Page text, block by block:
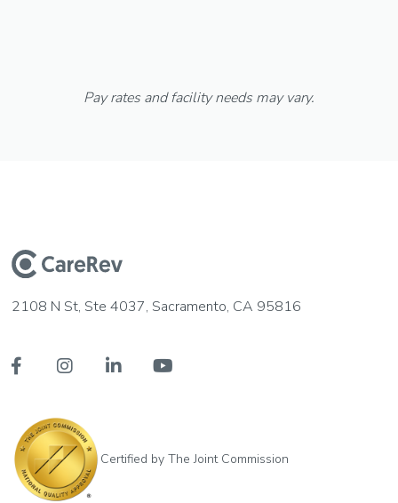
Pay rates and facility needs may vary.
2108 N St, Ste 4037, Sacramento, CA 95816
   
Certified by The Joint Commission